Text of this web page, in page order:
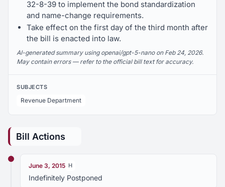
32-8-39 to implement the bond standardization
and name-change requirements.
Take effect on the first day of the third month after
the bill is enacted into law.
AI-generated summary using openai/gpt-5-nano on Feb 24, 2026.
May contain errors — refer to the official bill text for accuracy.
SUBJECTS
Revenue Department
Bill Actions
June 3, 2015 H
Indefinitely Postponed